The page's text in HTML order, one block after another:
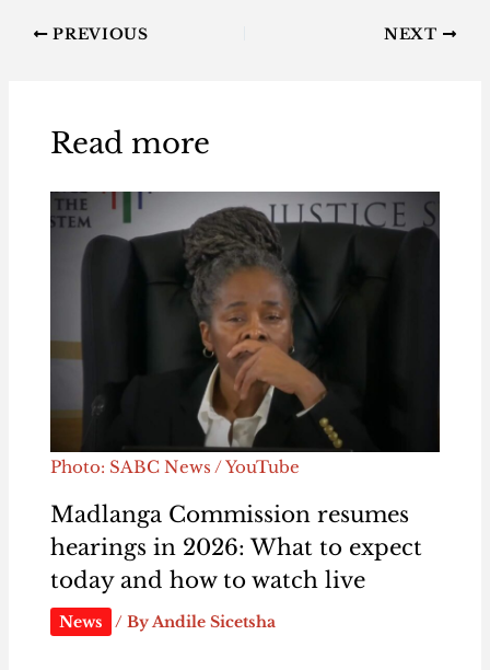
PREVIOUS NEXT
Read more
Photo: SABC News / YouTube
Madlanga Commission resumes
hearings in 2026: What to expect
today and how to watch live
News / ByAndile Sicetsha